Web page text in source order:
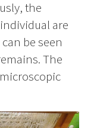
the
are
be seen
The